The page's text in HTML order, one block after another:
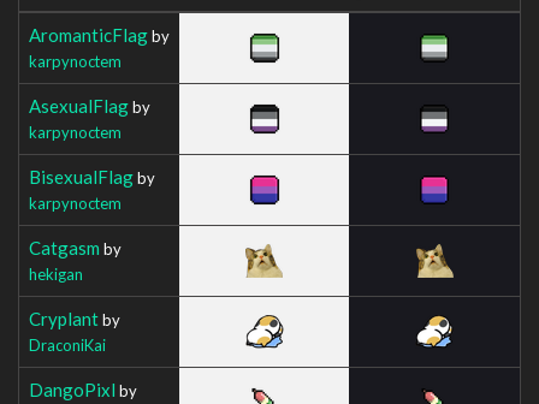
AromanticFlagby
karpynoctem
AsexualFlagby
karpynoctem
BisexualFlagby
karpynoctem
Catgasm by
hekigan
Cryplantby
DraconiKai
DangoPixl by